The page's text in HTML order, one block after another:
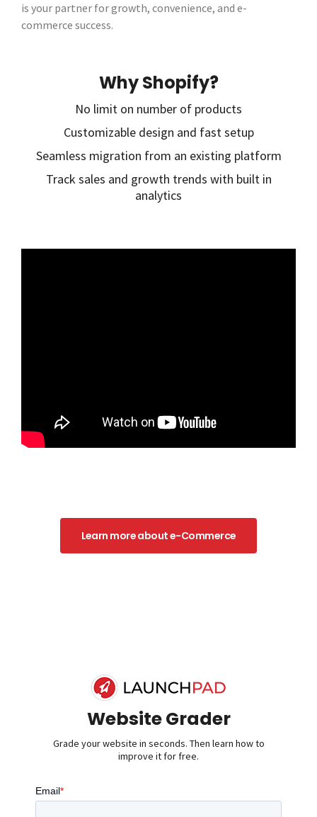
is your partner for growth, convenience, and e-
commerce success.
Why Shopify?
No limit on number of products
Customizable design and fast setup
Seamless migration from an existing platform
Track sales and growth trends with built in
analytics
Learn more about e-Commerce
Website Grader
Grade your website in seconds. Then learn how to
improve it for free.